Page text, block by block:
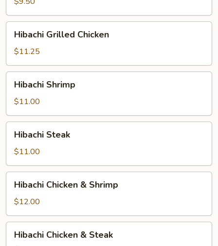
Grilled
Chicken
Hibachi Grilled Chicken
$11.25
Shrimp
Hibachi Shrimp
$11.00
Steak
Hibachi Steak
$11.00
Chicken
Shrimp
Hibachi Chicken & Shrimp
$12.00
Chicken
Hibachi Chicken & Steak